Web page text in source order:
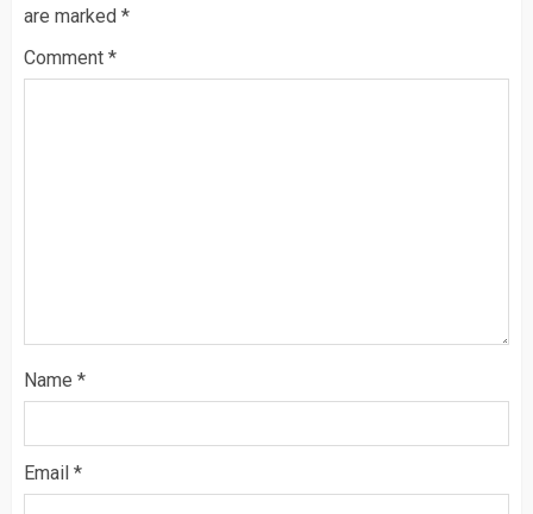
are marked *
Comment *
Name *
Email *